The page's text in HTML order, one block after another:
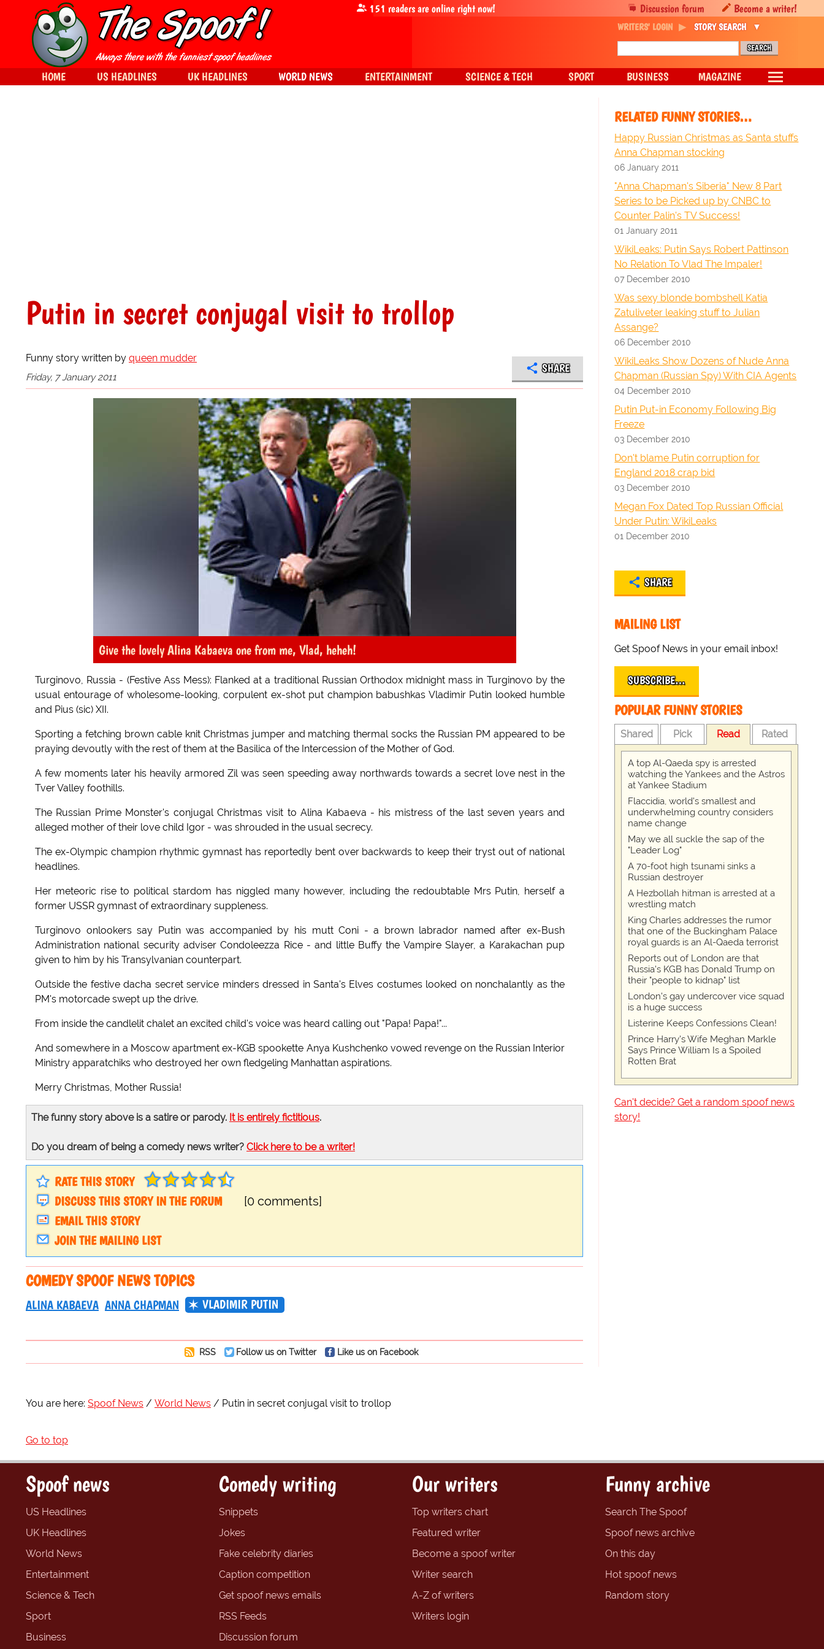
Putin in secret conjugal visit to trollop
Funny story written by queen mudder
Friday, 7 January 2011
SHARE
Give the lovely Alina Kabaeva one from me, Vlad, heheh!
Turginovo, Russia - (Festive Ass Mess): Flanked at a traditional Russian Orthodox midnight mass in Turginovo by the
usual entourage of wholesome-looking, corpulent ex-shot put champion babushkas Vladimir Putin looked humble
and Pius (sic) XII.
Sporting a fetching brown cable knit Christmas jumper and matching thermal socks the Russian PM appeared to be
praying devoutly with the rest of them at the Basilica of the Intercession of the Mother of God.
A few moments later his heavily armored Zil was seen speeding away northwards towards a secret love nest in the
Tver Valley foothills.
The Russian Prime Monster's conjugal Christmas visit to Alina Kabaeva - his mistress of the last seven years and
alleged mother of their love child Igor - was shrouded in the usual secrecy.
The ex-Olympic champion rhythmic gymnast has reportedly bent over backwards to keep their tryst out of national
headlines.
Her meteoric rise to political stardom has niggled many however, including the redoubtable Mrs Putin, herself a
former USSR gymnast of extraordinary suppleness.
Turginovo onlookers say Putin was accompanied by his mutt Coni - a brown labrador named after ex-Bush
Administration national security adviser Condoleezza Rice - and little Buffy the Vampire Slayer, a Karakachan pup
given to him by his Transylvanian counterpart.
Outside the festive dacha secret service minders dressed in Santa's Elves costumes looked on nonchalantly as the
PM's motorcade swept up the drive.
From inside the candlelit chalet an excited child's voice was heard calling out "Papa! Papa!"...
And somewhere in a Moscow apartment ex-KGB spookette Anya Kushchenko vowed revenge on the Russian Interior
Ministry apparatchiks who destroyed her own fledgeling Manhattan aspirations.
Merry Christmas, Mother Russia!
The funny story above is a satire or parody. It is entirely fictitious.
Do you dream of being a comedy news writer? Click here to be a writer!
RATE THIS STORY
DISCUSS THIS STORY IN THE FORUM
[0 comments]
EMAIL THIS STORY
JOIN THE MAILING LIST
COMEDY SPOOF NEWS TOPICS
ALINA KABAEVA ANNA CHAPMAN VLADIMIR PUTIN
RSS Follow us on Twitter Like us on Facebook
RELATED FUNNY STORIES…
Happy Russian Christmas as Santa stuffs
Anna Chapman stocking
06 January 2011
"Anna Chapman's Siberia" New 8 Part
Series to be Picked up by CNBC to
Counter Palin's TV Success!
01 January 2011
WikiLeaks: Putin Says Robert Pattinson
No Relation To Vlad The Impaler!
07 December 2010
Was sexy blonde bombshell Katia
Zatuliveter leaking stuff to Julian
Assange?
06 December 2010
WikiLeaks Show Dozens of Nude Anna
Chapman (Russian Spy) With CIA Agents
04 December 2010
Putin Put-in Economy Following Big
Freeze
03 December 2010
Don't blame Putin corruption for
England 2018 crap bid
03 December 2010
Megan Fox Dated Top Russian Official
Under Putin: WikiLeaks
01 December 2010
SHARE
MAILING LIST
Get Spoof News in your email inbox!
SUBSCRIBE…
POPULAR FUNNY STORIES
Shared Pick Read Rated
A top Al-Qaeda spy is arrested
watching the Yankees and the Astros
at Yankee Stadium
Flaccidia, world's smallest and
underwhelming country considers
name change
May we all suckle the sap of the
"Leader Log"
A 70-foot high tsunami sinks a
Russian destroyer
A Hezbollah hitman is arrested at a
wrestling match
King Charles addresses the rumor
that one of the Buckingham Palace
royal guards is an Al-Qaeda terrorist
Reports out of London are that
Russia's KGB has Donald Trump on
their "people to kidnap" list
London's gay undercover vice squad
is a huge success
Listerine Keeps Confessions Clean!
Prince Harry's Wife Meghan Markle
Says Prince William Is a Spoiled
Rotten Brat
Can't decide? Get a random spoof news
story!
You are here: Spoof News World News Putin in secret conjugal visit to trollop
Go to top
Discussion forum Become a writer!
151 readers are online right now!
WRITERS' LOGIN STORY SEARCH
HOME US HEADLINES UK HEADLINES WORLD NEWS ENTERTAINMENT SCIENCE & TECH SPORT BUSINESS MAGAZINE
Spoof news
US Headlines
UK Headlines
World News
Entertainment
Science & Tech
Sport
Business
Comedy writing
Snippets
Jokes
Fake celebrity diaries
Caption competition
Get spoof news emails
RSS Feeds
Discussion forum
Our writers
Top writers chart
Featured writer
Become a spoof writer
Writer search
A-Z of writers
Writers login
Funny archive
Search The Spoof
Spoof news archive
On this day
Hot spoof news
Random story